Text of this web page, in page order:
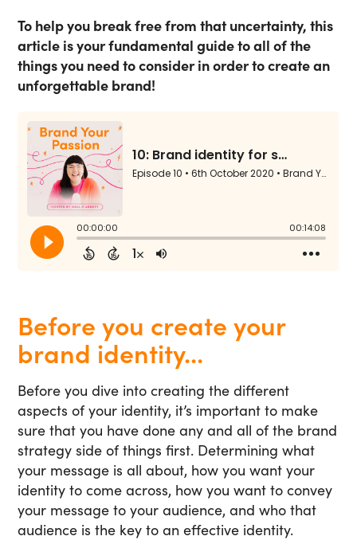
To help you break free from that uncertainty, this
article is your fundamental guide to all of the
things you need to consider in order to create an
unforgettable brand!
Before you create your
brand identity...
Before you dive into creating the different
aspects of your identity, it’s important to make
sure that you have done any and all of the brand
strategy side of things first. Determining what
your message is all about, how you want your
identity to come across, how you want to convey
your message to your audience, and who that
audience is the key to an effective identity.